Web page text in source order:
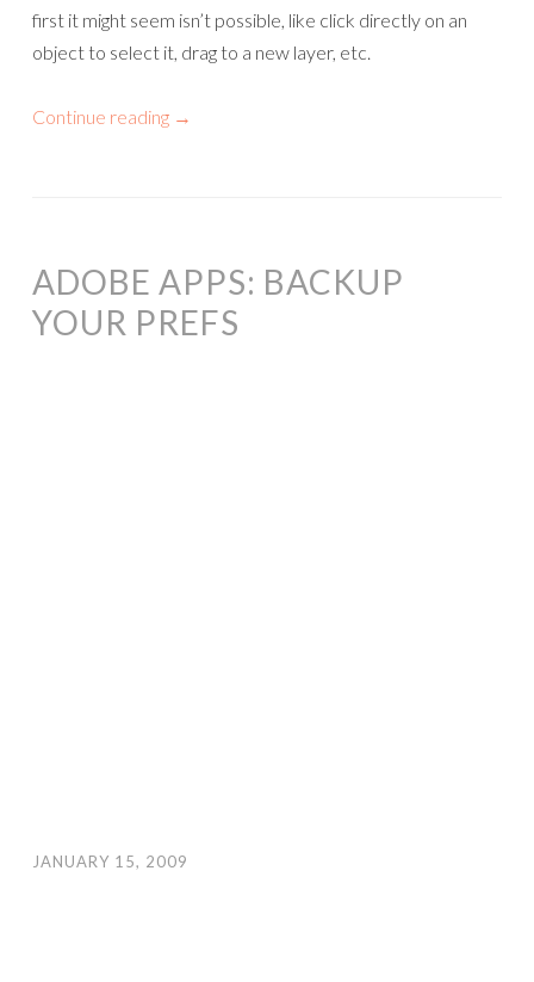
first it might seem isn’t possible, like click directly on an
object to select it, drag to a new layer, etc.
Continue reading →
ADOBE APPS: BACKUP
YOUR PREFS
JANUARY 15, 2009